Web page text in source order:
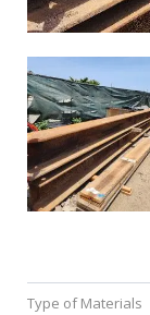
Type of Materials